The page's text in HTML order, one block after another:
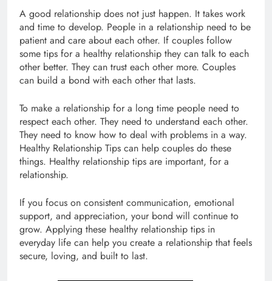
A good relationship does not just happen. It takes work
and time to develop. People in a relationship need to be
patient and care about each other. If couples follow
some tips for a healthy relationship they can talk to each
other better. They can trust each other more. Couples
can build a bond with each other that lasts.
To make a relationship for a long time people need to
respect each other. They need to understand each other.
They need to know how to deal with problems in a way.
Healthy Relationship Tips can help couples do these
things. Healthy relationship tips are important, for a
relationship.
If you focus on consistent communication, emotional
support, and appreciation, your bond will continue to
grow. Applying these healthy relationship tips in
everyday life can help you create a relationship that feels
secure, loving, and built to last.